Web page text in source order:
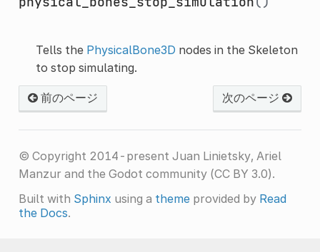
Tells the PhysicalBone3D nodes in the Skeleton
to stop simulating.
前のページ 次のページ
© Copyright 2014-present Juan Linietsky, Ariel
Manzur and the Godot community (CC BY 3.0).
Built with Sphinx using a themeprovided by Read
the Docs.